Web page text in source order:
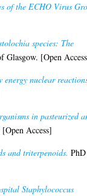
of the ECHO Virus
species: The
Glasgow. [Open
energy nuclear
in pasteurized
Access]
and triterpenoids. PhD
Staphylococcus